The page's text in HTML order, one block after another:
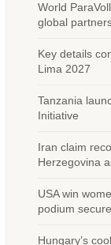
World
global
Key details
Lima 2027
Tanzania
Initiative
Iran claim
Herzegovina
USA win
podium
Hungary’s